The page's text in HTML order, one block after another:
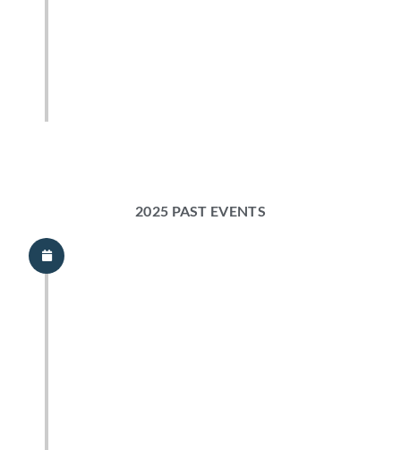
2025 PAST EVENTS